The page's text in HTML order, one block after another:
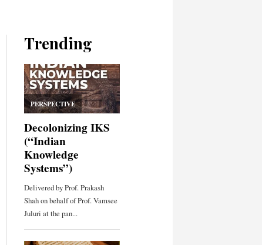
Trending